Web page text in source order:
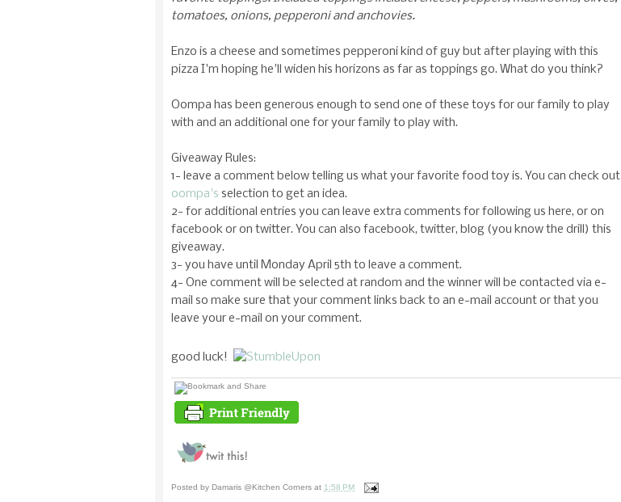
tomatoes, onions, pepperoni and anchovies.
Enzo is a cheese and sometimes pepperoni kind of guy but after playing with this
pizza I'm hoping he'll widen his horizons as far as toppings go. What do you think?
Oompa has been generous enough to send one of these toys for our family to play
with and an additional one for your family to play with.
Giveaway Rules:
1- leave a comment below telling us what your favorite food toy is. You can check out
oompa's selection to get an idea.
2- for additional entries you can leave extra comments for following us here, or on
facebook or on twitter. You can also facebook, twitter, blog (you know the drill) this
giveaway.
3- you have until Monday April 5th to leave a comment.
4- One comment will be selected at random and the winner will be contacted via e-
mail so make sure that your comment links back to an e-mail account or that you
leave your e-mail on your comment.
good luck!
Posted by Damaris @Kitchen Corners at 1:58 PM